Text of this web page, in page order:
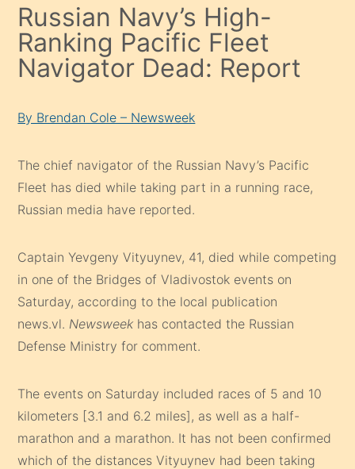
Russian Navy’s High-
Ranking Pacific Fleet
Navigator Dead: Report
By Brendan Cole – Newsweek
The chief navigator of the Russian Navy’s Pacific
Fleet has died while taking part in a running race,
Russian media have reported.
Captain Yevgeny Vityuynev, 41, died while competing
in one of the Bridges of Vladivostok events on
Saturday, according to the local publication
news.vl. Newsweek has contacted the Russian
Defense Ministry for comment.
The events on Saturday included races of 5 and 10
kilometers [3.1 and 6.2 miles], as well as a half-
marathon and a marathon. It has not been confirmed
which of the distances Vityuynev had been taking